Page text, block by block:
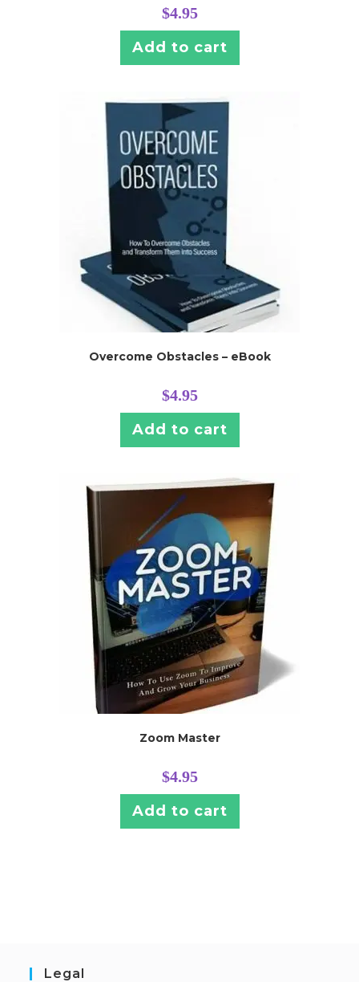
$4.95
Add to cart
Overcome Obstacles – eBook
$4.95
Add to cart
Zoom Master
$4.95
Add to cart
Legal